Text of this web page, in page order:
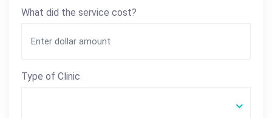
What did the service cost?
Type of Clinic